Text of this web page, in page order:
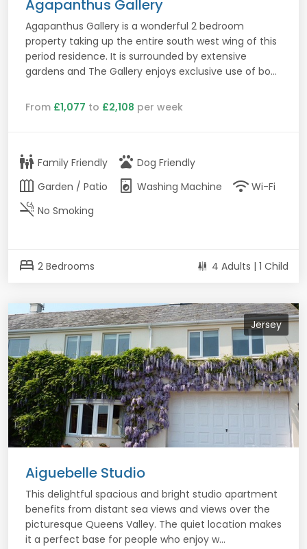
Agapanthus Gallery
Agapanthus Gallery is a wonderful 2 bedroom
property taking up the entire south west wing of this
period residence. It is surrounded by extensive
gardens and The Gallery enjoys exclusive use of bo...
From £1,077 to £2,108 per week
family_restroom Family Friendly pets Dog Friendly
outdoor_garden Garden / Patio local_laundry_service Washing Machine wifi Wi-Fi
smoke_free No Smoking
bed 2 Bedrooms 4 Adults | 1 Child
Jersey
Aiguebelle Studio
This delightful spacious and bright studio apartment
benefits from distant sea views and views over the
picturesque Queens Valley. The quiet location makes
it a perfect base for people who enjoy w...